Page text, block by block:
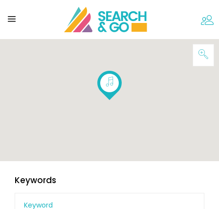
Keywords